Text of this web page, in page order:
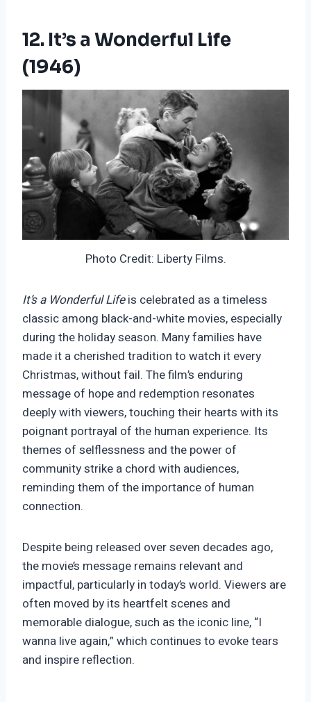
12. It’s a Wonderful Life
(1946)
Photo Credit: Liberty Films.
It’s a Wonderful Lifeis celebrated as a timeless
classic among black-and-white movies, especially
during the holiday season. Many families have
made it a cherished tradition to watch it every
Christmas, without fail. The film’s enduring
message of hope and redemption resonates
deeply with viewers, touching their hearts with its
poignant portrayal of the human experience. Its
themes of selflessness and the power of
community strike a chord with audiences,
reminding them of the importance of human
connection.
Despite being released over seven decades ago,
the movie’s message remains relevant and
impactful, particularly in today’s world. Viewers are
often moved by its heartfelt scenes and
memorable dialogue, such as the iconic line, “I
wanna live again,” which continues to evoke tears
and inspire reflection.